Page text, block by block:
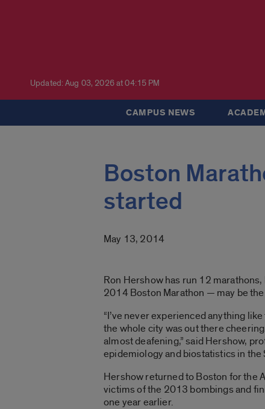
Updated: Aug 03, 2026 at 04:15 PM
CAMPUS NEWS
Boston
started
May 13, 2014
Ron Hershow has run 12
2014 Boston Marathon — may be
“I’ve never experienced anything
the whole city was out there
almost deafening,” said Hershow,
epidemiology and biostatistics in the
Hershow returned to Boston for the
victims of the 2013 bombings and
one year earlier.